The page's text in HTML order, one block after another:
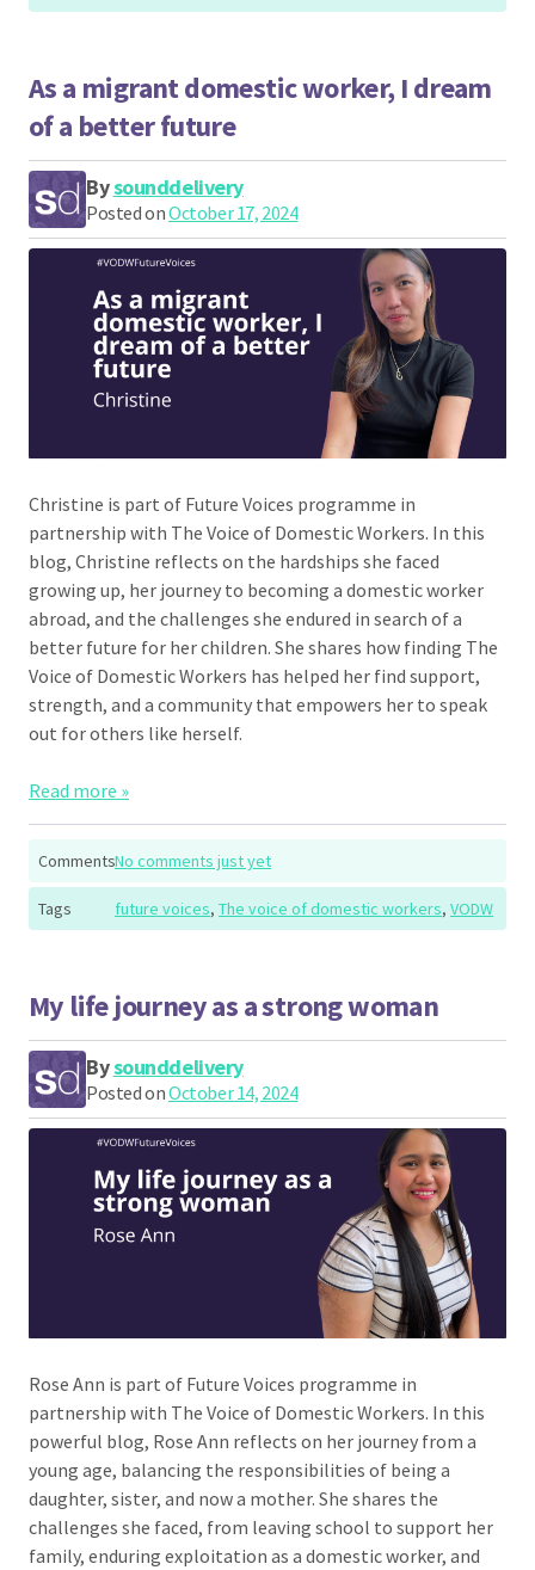
As a migrant domestic worker, I dream
of a better future
Bysounddelivery
Posted onOctober 17, 2024
Christine is part of Future Voices programme in
partnership with The Voice of Domestic Workers. In this
blog, Christine reflects on the hardships she faced
growing up, her journey to becoming a domestic worker
abroad, and the challenges she endured in search of a
better future for her children. She shares how finding The
Voice of Domestic Workers has helped her find support,
strength, and a community that empowers her to speak
out for others like herself.
Read more »
CommentsNo comments just yet
Tags future voices, The voice of domestic workers, VODW
My life journey as a strong woman
Bysounddelivery
Posted onOctober 14, 2024
Rose Ann is part of Future Voices programme in
partnership with The Voice of Domestic Workers. In this
powerful blog, Rose Ann reflects on her journey from a
young age, balancing the responsibilities of being a
daughter, sister, and now a mother. She shares the
challenges she faced, from leaving school to support her
family, enduring exploitation as a domestic worker, and